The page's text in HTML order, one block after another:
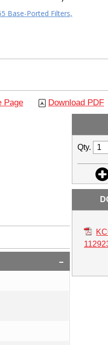
Base-Ported Filters,
Download PDF
Page
Qty.